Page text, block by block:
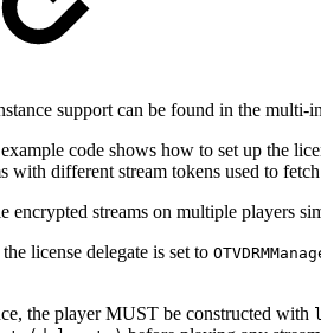
support can be found in the multi-
code shows how to set up the
with different stream tokens used to
streams on multiple players
license delegate is set to
the player MUST be constructed with